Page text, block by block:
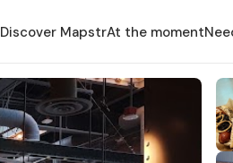
Discover MapstrAt the moment